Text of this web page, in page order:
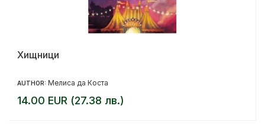
Хищници
AUTHOR: Мелиса да Коста
14.00 EUR (27.38 лв.)